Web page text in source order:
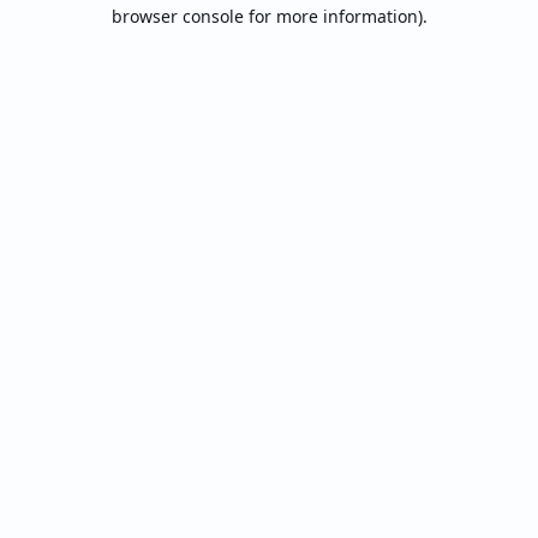
browser console for more information).